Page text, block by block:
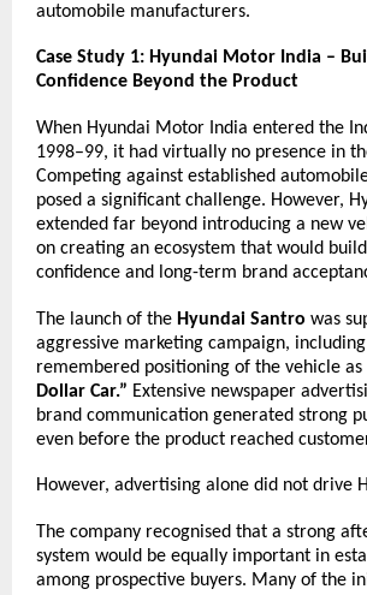
automobile manufacturers.
Case Study 1: Hyundai Motor India –
Confidence Beyond the Product
When Hyundai Motor India entered the
1998–99, it had virtually no presence in
Competing against established
posed a significant challenge. However,
extended far beyond introducing a new
on creating an ecosystem that would
confidence and long-term brand
The launch of the Hyundai Santro was
aggressive marketing campaign,
remembered positioning of the vehicle as
Dollar Car.” Extensive newspaper
brand communication generated strong
even before the product reached
However, advertising alone did not drive
The company recognised that a strong
system would be equally important in
among prospective buyers. Many of the